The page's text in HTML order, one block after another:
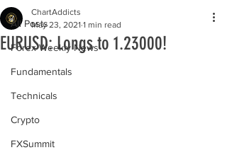
All Posts
Forex Weekly News
Fundamentals
Technicals
Crypto
FXSummit
EURUSD: Longs to 1.23000!
ChartAddicts
May 23, 2021 1 min read